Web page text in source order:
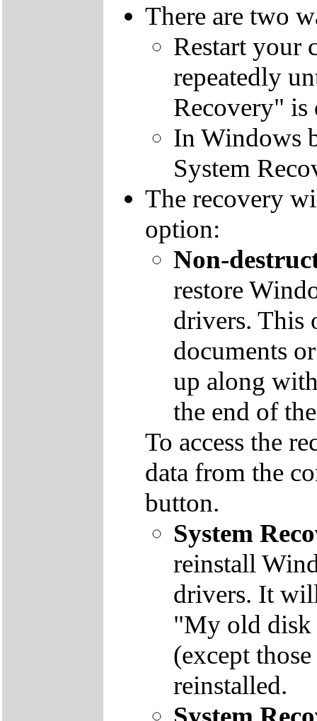
There are two
Restart your
repeatedly
Recovery" is
In Windows
System
The recovery
option:
Non-
restore
drivers. This
documents
up along
the end of
To access the
data from the
button.
System
reinstall
drivers. It
"My old disk
(except
reinstalled.